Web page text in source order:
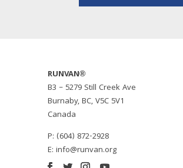
RUNVAN®
B3 – 5279 Still Creek Ave
Burnaby, BC, V5C 5V1
Canada
P: (604) 872-2928
E: info@runvan.org